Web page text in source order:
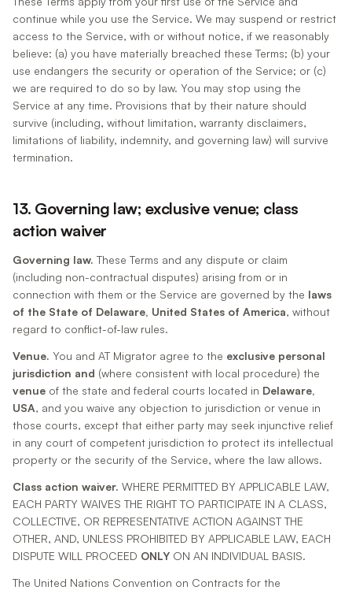
continue while you use the Service. We may suspend or restrict
access to the Service, with or without notice, if we reasonably
believe: (a) you have materially breached these Terms; (b) your
use endangers the security or operation of the Service; or (c)
we are required to do so by law. You may stop using the
Service at any time. Provisions that by their nature should
survive (including, without limitation, warranty disclaimers,
limitations of liability, indemnity, and governing law) will survive
termination.
13. Governing law; exclusive venue; class
action waiver
Governing law. These Terms and any dispute or claim
(including non-contractual disputes) arising from or in
connection with them or the Service are governed by the laws
of the State of Delaware, United States of America, without
regard to conflict-of-law rules.
Venue. You and AT Migrator agree to the exclusive personal
jurisdiction and (where consistent with local procedure) the
venue of the state and federal courts located in Delaware,
USA, and you waive any objection to jurisdiction or venue in
those courts, except that either party may seek injunctive relief
in any court of competent jurisdiction to protect its intellectual
property or the security of the Service, where the law allows.
Class action waiver. WHERE PERMITTED BY APPLICABLE LAW,
EACH PARTY WAIVES THE RIGHT TO PARTICIPATE IN A CLASS,
COLLECTIVE, OR REPRESENTATIVE ACTION AGAINST THE
OTHER, AND, UNLESS PROHIBITED BY APPLICABLE LAW, EACH
DISPUTE WILL PROCEED ONLY ON AN INDIVIDUAL BASIS.
The United Nations Convention on Contracts for the